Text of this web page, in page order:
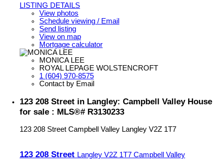
LISTING DETAILS
View photos
Schedule viewing / Email
Send listing
View on map
Mortgage calculator
MONICA LEE
ROYAL LEPAGE WOLSTENCROFT
1 (604) 970-8575
Contact by Email
123 208 Street in Langley: Campbell Valley House
for sale : MLS®# R3130233
123 208 Street Campbell Valley Langley V2Z 1T7
123 208 Street Langley V2Z 1T7 Campbell Valley